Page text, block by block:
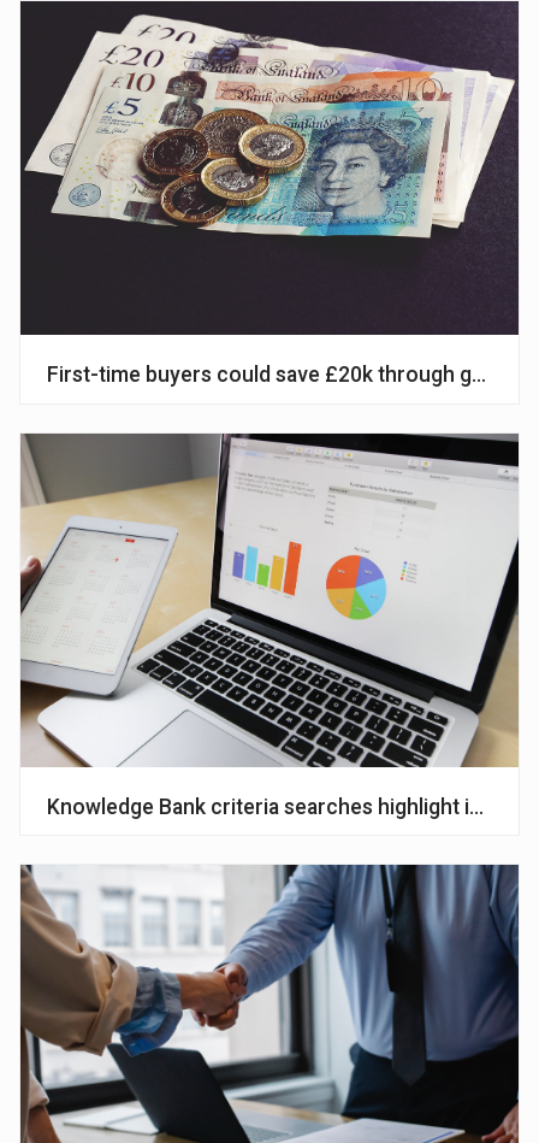
First-time buyers could save £20k through govt’s
Knowledge Bank criteria searches highlight